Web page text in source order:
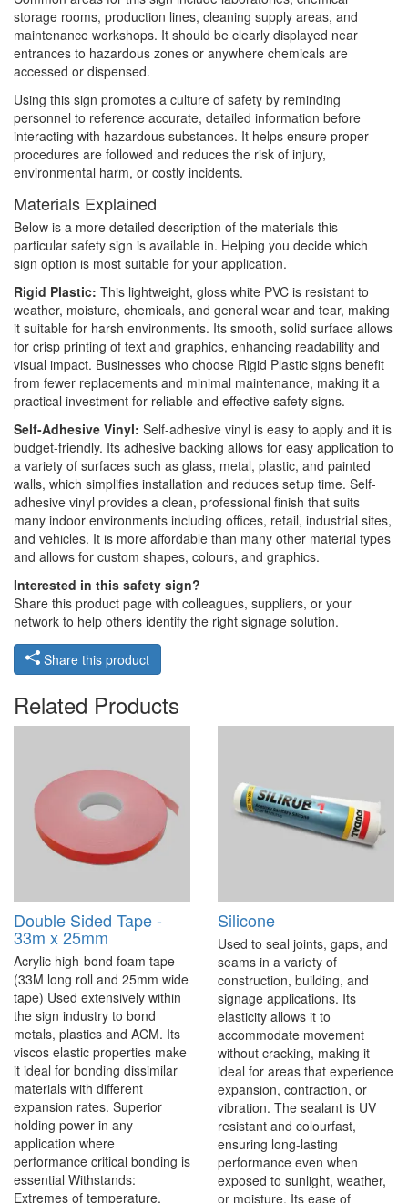
storage rooms, production lines, cleaning supply areas, and
maintenance workshops. It should be clearly displayed near
entrances to hazardous zones or anywhere chemicals are
accessed or dispensed.
Using this sign promotes a culture of safety by reminding
personnel to reference accurate, detailed information before
interacting with hazardous substances. It helps ensure proper
procedures are followed and reduces the risk of injury,
environmental harm, or costly incidents.
Materials Explained
Below is a more detailed description of the materials this
particular safety sign is available in. Helping you decide which
sign option is most suitable for your application.
Rigid Plastic: This lightweight, gloss white PVC is resistant to
weather, moisture, chemicals, and general wear and tear, making
it suitable for harsh environments. Its smooth, solid surface allows
for crisp printing of text and graphics, enhancing readability and
visual impact. Businesses who choose Rigid Plastic signs benefit
from fewer replacements and minimal maintenance, making it a
practical investment for reliable and effective safety signs.
Self-Adhesive Vinyl: Self-adhesive vinyl is easy to apply and it is
budget-friendly. Its adhesive backing allows for easy application to
a variety of surfaces such as glass, metal, plastic, and painted
walls, which simplifies installation and reduces setup time. Self-
adhesive vinyl provides a clean, professional finish that suits
many indoor environments including offices, retail, industrial sites,
and vehicles. It is more affordable than many other material types
and allows for custom shapes, colours, and graphics.
Interested in this safety sign?
Share this product page with colleagues, suppliers, or your
network to help others identify the right signage solution.
Share this product
Related Products
Double Sided Tape -
33m x 25mm
Acrylic high-bond foam tape
(33M long roll and 25mm wide
tape) Used extensively within
the sign industry to bond
metals, plastics and ACM. Its
viscos elastic properties make
it ideal for bonding dissimilar
materials with different
expansion rates. Superior
holding power in any
application where
performance critical bonding is
essential Withstands:
Extremes of temperature,
Silicone
Used to seal joints, gaps, and
seams in a variety of
construction, building, and
signage applications. Its
elasticity allows it to
accommodate movement
without cracking, making it
ideal for areas that experience
expansion, contraction, or
vibration. The sealant is UV
resistant and colourfast,
ensuring long-lasting
performance even when
exposed to sunlight, weather,
or moisture. Its ease of